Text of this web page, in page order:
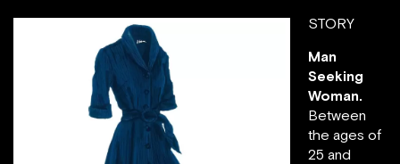
STORY
Man
Seeking
Woman.
Between
the ages of
25 and